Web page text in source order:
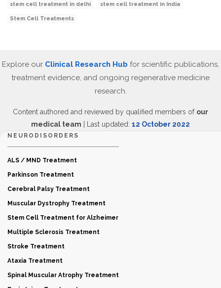
stem cell treatment in delhi stem cell treatment in India
Stem Cell Treatments
Explore our Clinical Research Hub for scientific publications,
treatment evidence, and ongoing regenerative medicine
research.
Content authored and reviewed by qualified members of our
medical team | Last updated: 12 October 2022
NEURODISORDERS
ALS / MND Treatment
Parkinson Treatment
Cerebral Palsy Treatment
Muscular Dystrophy Treatment
Stem Cell Treatment for Alzheimer
Multiple Sclerosis Treatment
Stroke Treatment
Ataxia Treatment
Spinal Muscular Atrophy Treatment